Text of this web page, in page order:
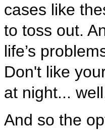
cases like
to toss out.
life’s
Don't like
at night...
And so the